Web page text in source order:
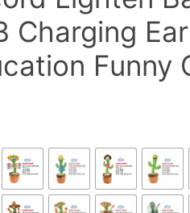
Charging
Funny